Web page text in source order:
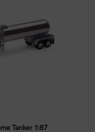
Tanker 1:87